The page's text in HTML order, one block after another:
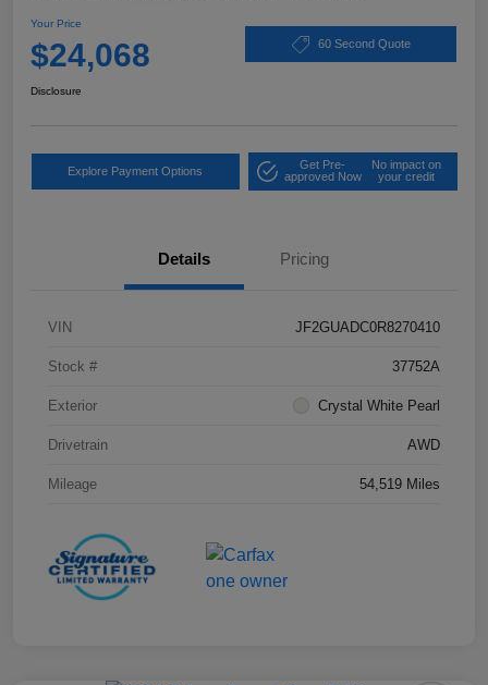
Your Price
$24,068 60 Second Quote
Disclosure
Explore Payment Options
Get Pre-
approved Now
No impact on
your credit
Details Pricing
VIN JF2GUADC0R8270410
Stock # 37752A
Exterior Crystal White Pearl
Drivetrain AWD
Mileage 54,519 Miles